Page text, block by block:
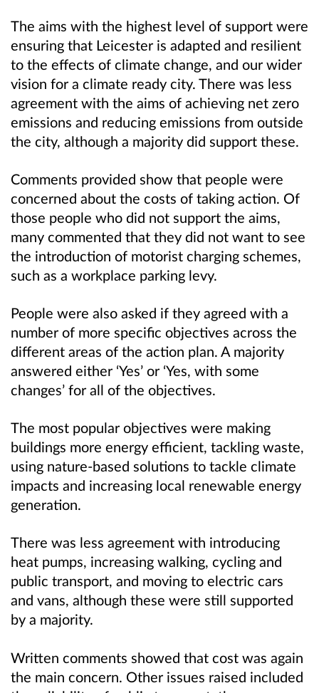
The aims with the highest level of support were
ensuring that Leicester is adapted and resilient
to the effects of climate change, and our wider
vision for a climate ready city. There was less
agreement with the aims of achieving net zero
emissions and reducing emissions from outside
the city, although a majority did support these.
Comments provided show that people were
concerned about the costs of taking action. Of
those people who did not support the aims,
many commented that they did not want to see
the introduction of motorist charging schemes,
such as a workplace parking levy.
People were also asked if they agreed with a
number of more specific objectives across the
different areas of the action plan. A majority
answered either ‘Yes’ or ‘Yes, with some
changes’ for all of the objectives.
The most popular objectives were making
buildings more energy efficient, tackling waste,
using nature-based solutions to tackle climate
impacts and increasing local renewable energy
generation.
There was less agreement with introducing
heat pumps, increasing walking, cycling and
public transport, and moving to electric cars
and vans, although these were still supported
by a majority.
Written comments showed that cost was again
the main concern. Other issues raised included